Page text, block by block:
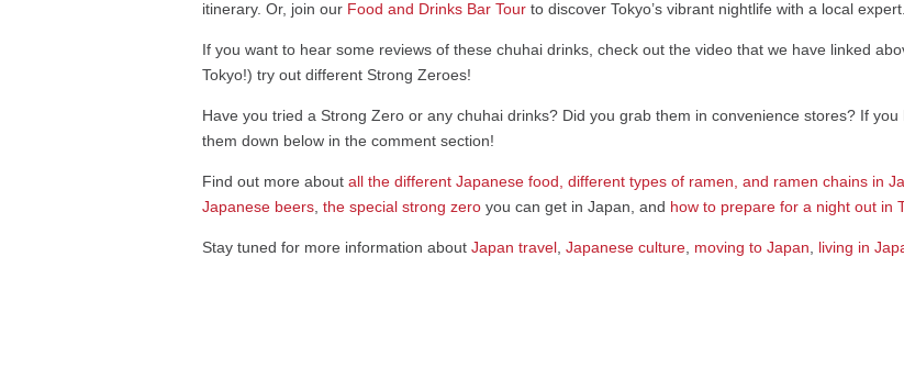
itinerary. Or, join our Food and Drinks Bar Tour to discover Tokyo’s vibrant nightlife with a local
If you want to hear some reviews of these chuhai drinks, check out the video that we have linked
Tokyo!) try out different Strong Zeroes!
Have you tried a Strong Zero or any chuhai drinks? Did you grab them in convenience stores? If
them down below in the comment section!
Find out more aboutall the different Japanese food, different types of ramen, and ramen chains in
Japanese beers ,the special strong zero you can get in Japan, and how to prepare for a night out in
Stay tuned for more information aboutJapan travel ,Japanese culture moving to Japan living in